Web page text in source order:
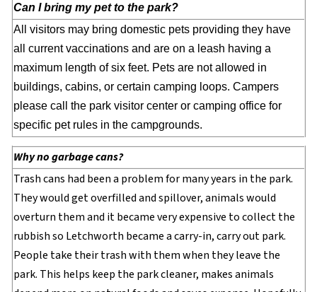
Can I bring my pet to the park?
All visitors may bring domestic pets providing they have
all current vaccinations and are on a leash having a
maximum length of six feet. Pets are not allowed in
buildings, cabins, or certain camping loops. Campers
please call the park visitor center or camping office for
specific pet rules in the campgrounds.
Why no garbage cans?
Trash cans had been a problem for many years in the park.
They would get overfilled and spillover, animals would
overturn them and it became very expensive to collect the
rubbish so Letchworth became a carry-in, carry out park.
People take their trash with them when they leave the
park. This helps keep the park cleaner, makes animals